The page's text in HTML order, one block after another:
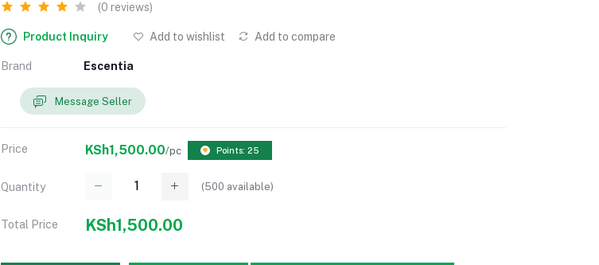
(0 reviews)
Product Inquiry Add to wishlist Add to compare
Brand Escentia
Message Seller
Price KSh1,500.00/pc Points: 25
Quantity (500 available)
Total Price KSh1,500.00